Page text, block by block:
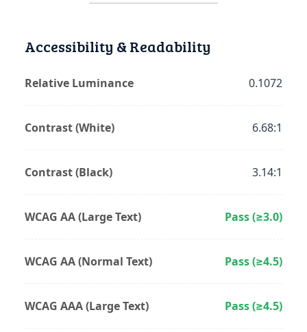
Accessibility & Readability
Relative Luminance 0.1072
Contrast (White) 6.68:1
Contrast (Black) 3.14:1
WCAG AA (Large Text) Pass (≥3.0)
WCAG AA (Normal Text) Pass (≥4.5)
WCAG AAA (Large Text) Pass (≥4.5)